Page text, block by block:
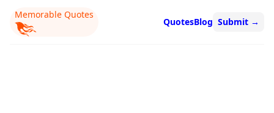
Memorable Quotes
QuotesBlog Submit →